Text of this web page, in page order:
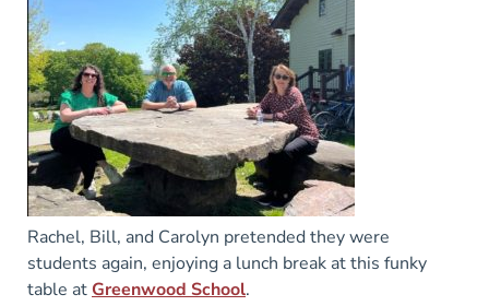
Rachel, Bill, and Carolyn pretended they were
students again, enjoying a lunch break at this funky
table atGreenwood School.